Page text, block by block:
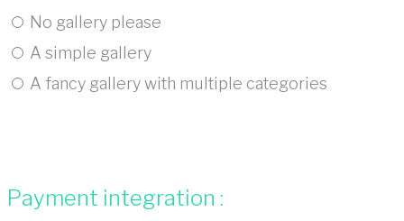
No gallery please
A simple gallery
A fancy gallery with multiple categories
Payment integration :